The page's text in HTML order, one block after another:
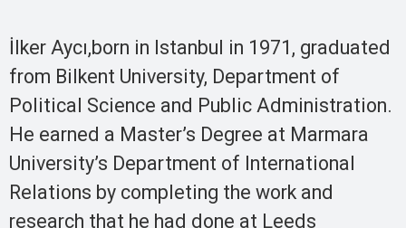
İlker Aycı,born in Istanbul in 1971, graduated
from Bilkent University, Department of
Political Science and Public Administration.
He earned a Master’s Degree at Marmara
University’s Department of International
Relations by completing the work and
research that he had done at Leeds